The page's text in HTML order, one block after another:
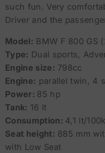
such fun. Very
Driver and the
Model: BMW F 800 GS
Type: Dual sports,
Engine size: 798cc
Engine: parallel twin, 4
Power: 85 hp
Tank: 16 lt
Consumption: 4,1 lt/
Seat height: 885 mm
with Low Seat